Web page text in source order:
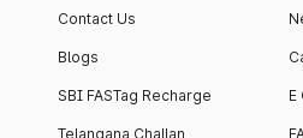
Contact Us
Blogs
SBI FASTag Recharge
Telangana Challan
E